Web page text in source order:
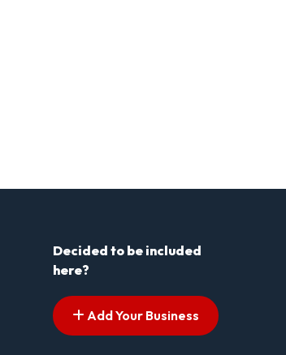
Decided to be included
here?
Add Your Business